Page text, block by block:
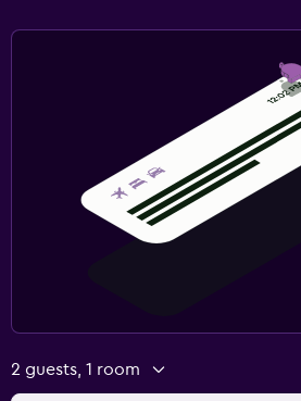
2 guests, 1 room